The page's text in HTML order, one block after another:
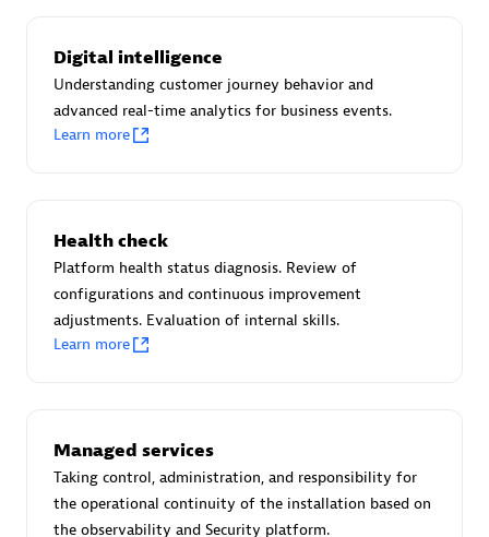
Authorized Sales Partner
Asper Technologia
Advanced Sales Partner
Digital intelligence
Understanding customer journey behavior and
advanced real-time analytics for business events.
Learn more
Health check
Platform health status diagnosis. Review of
configurations and continuous improvement
adjustments. Evaluation of internal skills.
Learn more
Managed services
Taking control, administration, and responsibility for
the operational continuity of the installation based on
the observability and Security platform.